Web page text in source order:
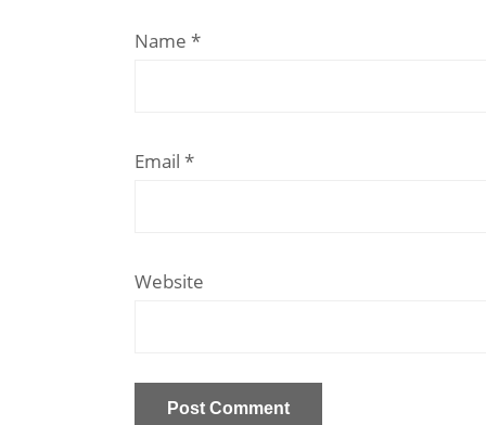
Name *
Email *
Website